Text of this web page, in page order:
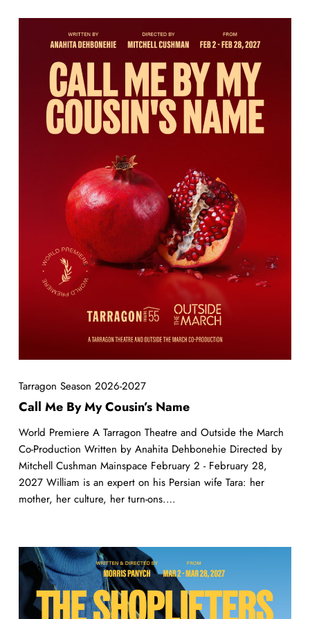
Cousin’s
Tarragon Season 2026-2027
Call Me By My Cousin’s Name
World Premiere A Tarragon Theatre and Outside the March
Co-Production Written by Anahita Dehbonehie Directed by
Mitchell Cushman Mainspace February 2 - February 28,
2027 William is an expert on his Persian wife Tara: her
mother, her culture, her turn-ons.…
The
Shoplifters